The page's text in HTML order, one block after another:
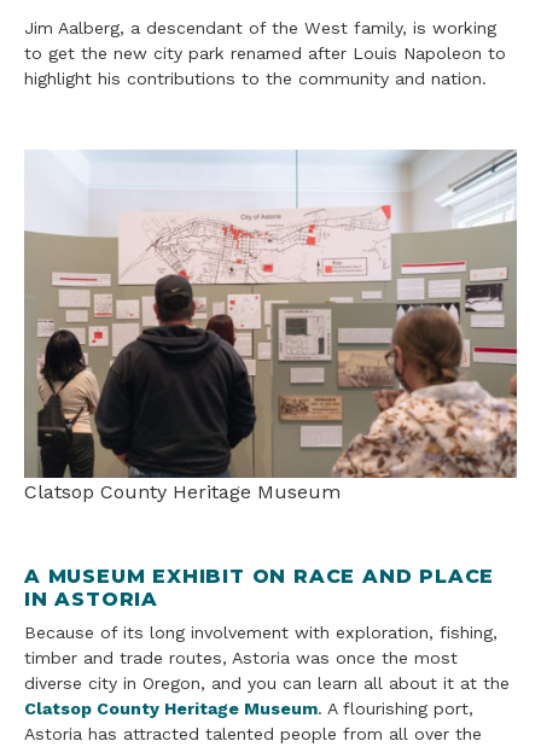
Jim Aalberg, a descendant of the West family, is working
to get the new city park renamed after Louis Napoleon to
highlight his contributions to the community and nation.
Clatsop County Heritage Museum
A MUSEUM EXHIBIT ON RACE AND PLACE
IN ASTORIA
Because of its long involvement with exploration, fishing,
timber and trade routes, Astoria was once the most
diverse city in Oregon, and you can learn all about it at the
Clatsop County Heritage Museum. A flourishing port,
Astoria has attracted talented people from all over the